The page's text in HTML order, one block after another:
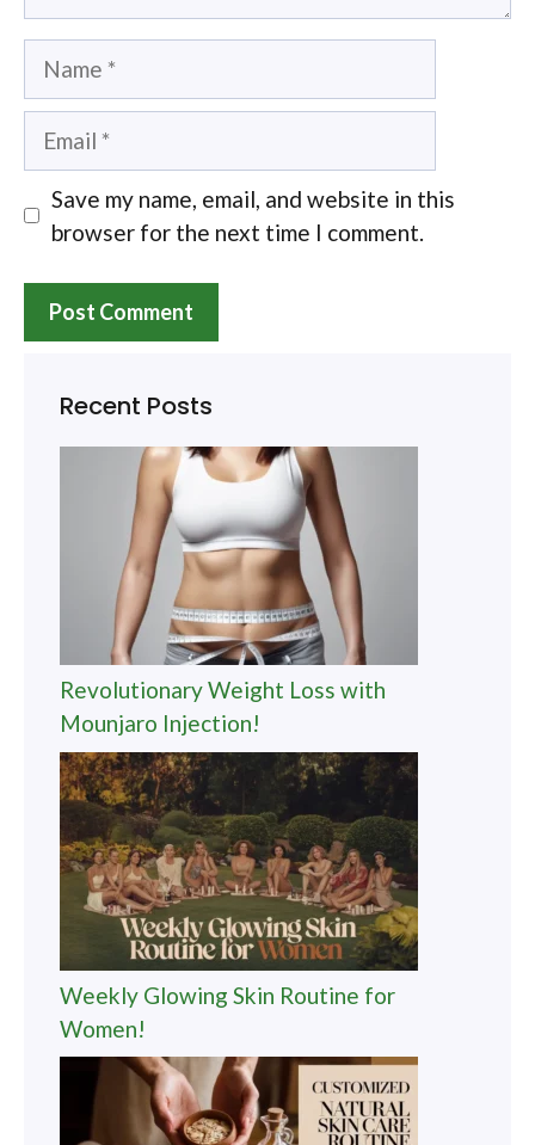
Name
Email
Save my name, email, and website in this
browser for the next time I comment.
Recent Posts
Revolutionary Weight Loss with
Mounjaro Injection!
Weekly Glowing Skin Routine for
Women!